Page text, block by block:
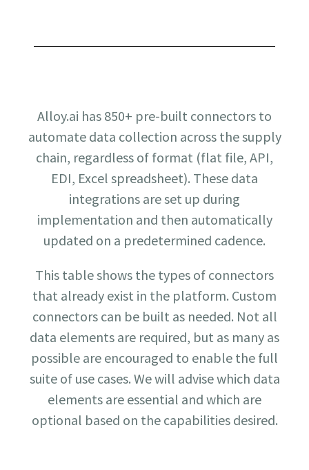
Alloy.ai has 850+ pre-built connectors to
automate data collection across the supply
chain, regardless of format (flat file, API,
EDI, Excel spreadsheet). These data
integrations are set up during
implementation and then automatically
updated on a predetermined cadence.
This table shows the types of connectors
that already exist in the platform. Custom
connectors can be built as needed. Not all
data elements are required, but as many as
possible are encouraged to enable the full
suite of use cases. We will advise which data
elements are essential and which are
optional based on the capabilities desired.